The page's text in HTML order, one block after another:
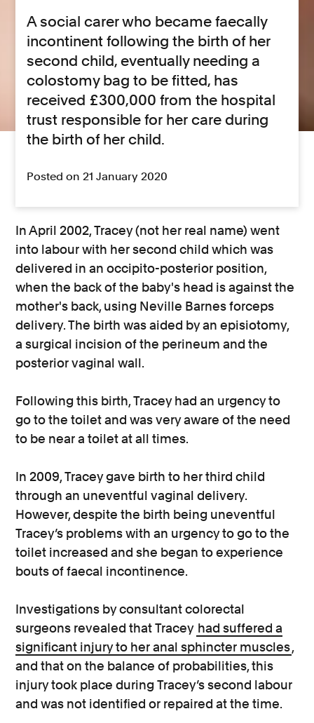
A social carer who became faecally
incontinent following the birth of her
second child, eventually needing a
colostomy bag to be fitted, has
received £300,000 from the hospital
trust responsible for her care during
the birth of her child.
Posted on 21 January 2020
In April 2002, Tracey (not her real name) went
into labour with her second child which was
delivered in an occipito-posterior position,
when the back of the baby's head is against the
mother's back, using Neville Barnes forceps
delivery. The birth was aided by an episiotomy,
a surgical incision of the perineum and the
posterior vaginal wall.
Following this birth, Tracey had an urgency to
go to the toilet and was very aware of the need
to be near a toilet at all times.
In 2009, Tracey gave birth to her third child
through an uneventful vaginal delivery.
However, despite the birth being uneventful
Tracey’s problems with an urgency to go to the
toilet increased and she began to experience
bouts of faecal incontinence.
Investigations by consultant colorectal
surgeons revealed that Tracey had suffered a
significant injury to her anal sphincter muscles,
and that on the balance of probabilities, this
injury took place during Tracey’s second labour
and was not identified or repaired at the time.